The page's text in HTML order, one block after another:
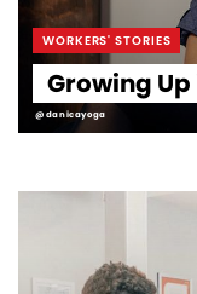
WORKERS' STORIES
Growing
@danicayoga